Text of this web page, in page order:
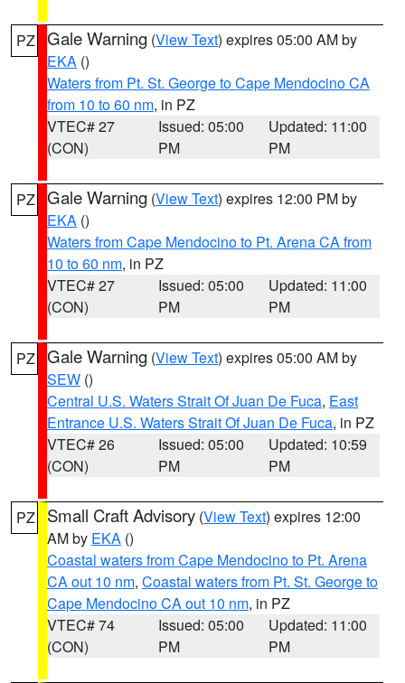
PZ Gale Warning (View Text) expires 05:00 AM by
EKA ()
Waters from Pt. St. George to Cape Mendocino CA
from 10 to 60 nm, in PZ
VTEC# 27
(CON)
Issued: 05:00
PM
Updated: 11:00
PM
PZ Gale Warning (View Text) expires 12:00 PM by
EKA ()
Waters from Cape Mendocino to Pt. Arena CA from
10 to 60 nm, in PZ
VTEC# 27
(CON)
Issued: 05:00
PM
Updated: 11:00
PM
PZ Gale Warning (View Text) expires 05:00 AM by
SEW ()
Central U.S. Waters Strait Of Juan De Fuca, East
Entrance U.S. Waters Strait Of Juan De Fuca, in PZ
VTEC# 26
(CON)
Issued: 05:00
PM
Updated: 10:59
PM
PZ Small Craft Advisory (View Text) expires 12:00
AM by EKA ()
Coastal waters from Cape Mendocino to Pt. Arena
CA out 10 nm, Coastal waters from Pt. St. George to
Cape Mendocino CA out 10 nm, in PZ
VTEC# 74
(CON)
Issued: 05:00
PM
Updated: 11:00
PM